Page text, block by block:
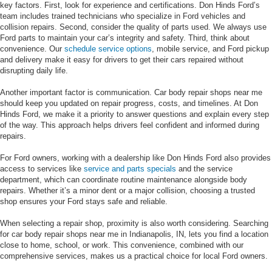
key factors. First, look for experience and certifications. Don Hinds Ford’s
team includes trained technicians who specialize in Ford vehicles and
collision repairs. Second, consider the quality of parts used. We always use
Ford parts to maintain your car’s integrity and safety. Third, think about
convenience. Our schedule service options, mobile service, and Ford pickup
and delivery make it easy for drivers to get their cars repaired without
disrupting daily life.
Another important factor is communication. Car body repair shops near me
should keep you updated on repair progress, costs, and timelines. At Don
Hinds Ford, we make it a priority to answer questions and explain every step
of the way. This approach helps drivers feel confident and informed during
repairs.
For Ford owners, working with a dealership like Don Hinds Ford also provides
access to services like service and parts specials and the service
department, which can coordinate routine maintenance alongside body
repairs. Whether it’s a minor dent or a major collision, choosing a trusted
shop ensures your Ford stays safe and reliable.
When selecting a repair shop, proximity is also worth considering. Searching
for car body repair shops near me in Indianapolis, IN, lets you find a location
close to home, school, or work. This convenience, combined with our
comprehensive services, makes us a practical choice for local Ford owners.